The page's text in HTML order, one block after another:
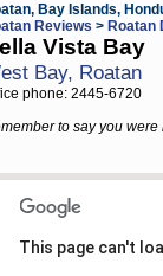
Bay Islands,
Reviews > Roatan
Vista Bay
Bay, Roatan
phone: 2445-6720
to say you
This page can't